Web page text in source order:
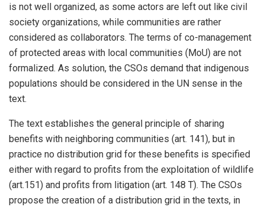
is not well organized, as some actors are left out like civil
society organizations, while communities are rather
considered as collaborators. The terms of co-management
of protected areas with local communities (MoU) are not
formalized. As solution, the CSOs demand that indigenous
populations should be considered in the UN sense in the
text.
The text establishes the general principle of sharing
benefits with neighboring communities (art. 141), but in
practice no distribution grid for these benefits is specified
either with regard to profits from the exploitation of wildlife
(art.151) and profits from litigation (art. 148 T). The CSOs
propose the creation of a distribution grid in the texts, in